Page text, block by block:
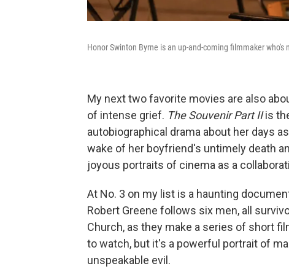
Honor Swinton Byrne is an up-and-coming filmmaker
My next two favorite movies are also
of intense grief. The Souvenir Part IIis
autobiographical drama about her days
wake of her boyfriend's untimely death
joyous portraits of cinema as a
At No. 3 on my list is a haunting
Robert Greene follows six men, all
Church, as they make a series of short
to watch, but it's a powerful portrait of
unspeakable evil.